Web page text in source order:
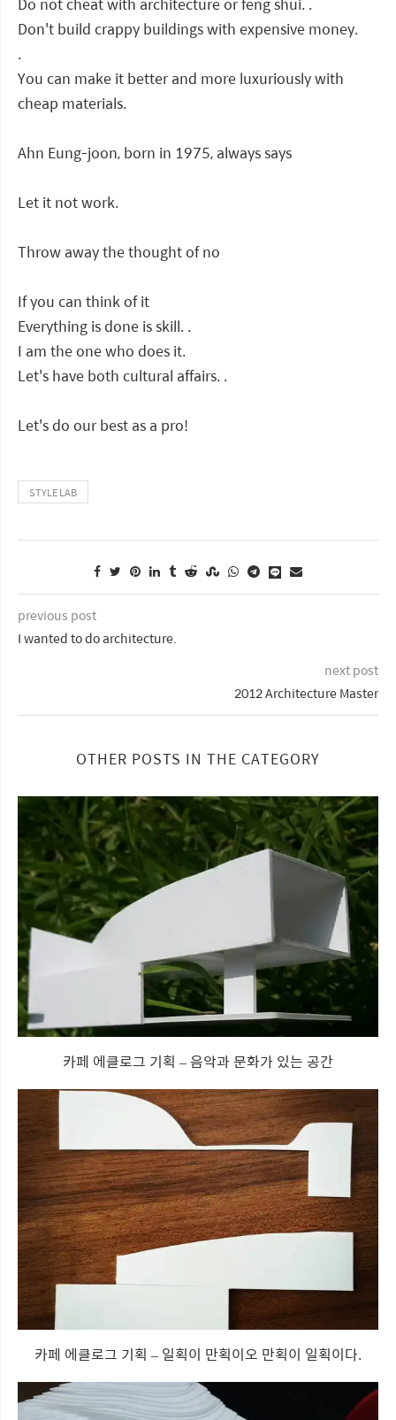
Don't build crappy buildings with expensive money.
.
You can make it better and more luxuriously with
cheap materials.
Ahn Eung-joon, born in 1975, always says
Let it not work.
Throw away the thought of no
If you can think of it
Everything is done is skill. .
I am the one who does it.
Let's have both cultural affairs. .
Let's do our best as a pro!
STYLE LAB
previous post
I wanted to do architecture.
next post
2012 Architecture Master
OTHER POSTS IN THE CATEGORY
카페 에클로그 기획 – 음악과 문화가 있는 공간
카페 에클로그 기획 – 일획이 만획이오 만획이 일획이다.